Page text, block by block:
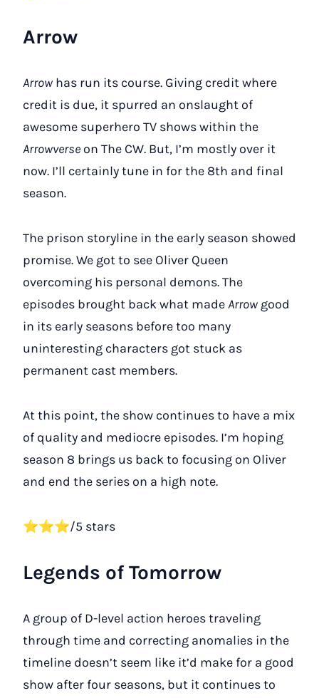
Arrow
Arrow has run its course. Giving credit where
credit is due, it spurred an onslaught of
awesome superhero TV shows within the
Arrowverse on The CW. But, I’m mostly over it
now. I’ll certainly tune in for the 8th and final
season.
The prison storyline in the early season showed
promise. We got to see Oliver Queen
overcoming his personal demons. The
episodes brought back what madeArrow good
in its early seasons before too many
uninteresting characters got stuck as
permanent cast members.
At this point, the show continues to have a mix
of quality and mediocre episodes. I’m hoping
season 8 brings us back to focusing on Oliver
and end the series on a high note.
⭐⭐⭐/5 stars
Legends of Tomorrow
A group of D-level action heroes traveling
through time and correcting anomalies in the
timeline doesn’t seem like it’d make for a good
show after four seasons, but it continues to